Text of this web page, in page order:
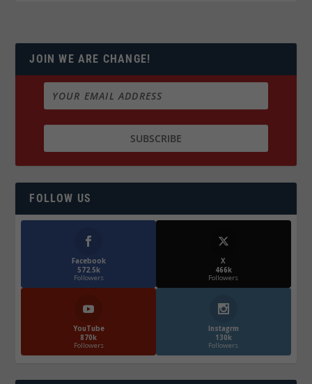
JOIN WE ARE CHANGE!
FOLLOW US
Facebook
572.5k
Followers
X
466k
Followers
YouTube
870k
Followers
Instagrm
130k
Followers